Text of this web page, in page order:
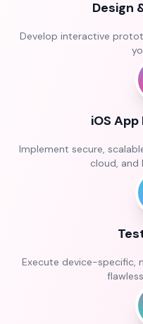
Design
Develop interactive
iOS
Implement secure,
cloud, and
Execute device-specific,